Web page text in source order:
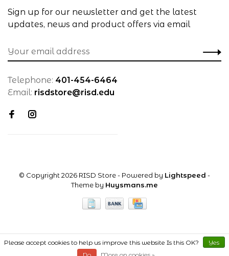
Sign up for our newsletter and get the latest
updates, news and product offers via email
Telephone: 401-454-6464
Email: risdstore@risd.edu
© Copyright 2026 RISD Store- Powered by Lightspeed -
Theme by Huysmans.me
Please accept cookies to help us improve this website Is this OK?
Yes